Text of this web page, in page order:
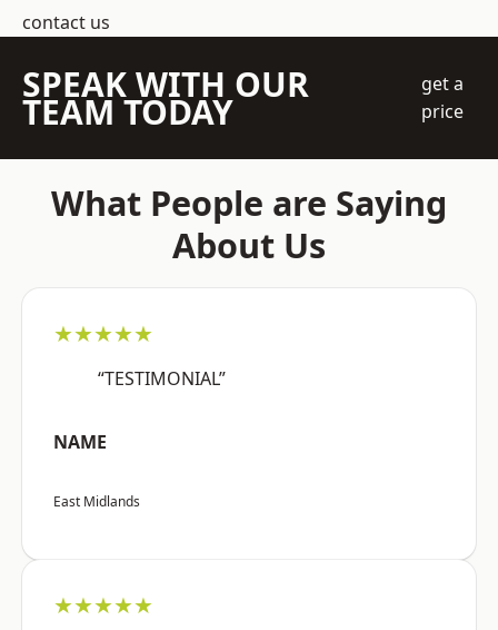
contact us
SPEAK WITH OUR
TEAM TODAY
get a
price
What People are Saying
About Us
★★★★★
“TESTIMONIAL”
NAME
East Midlands
★★★★★